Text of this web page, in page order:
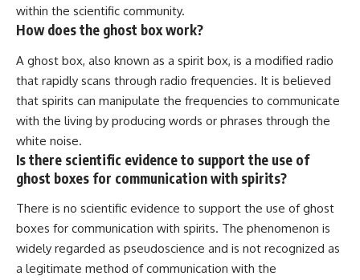
within the scientific community.
How does the ghost box work?
A ghost box, also known as a spirit box, is a modified radio
that rapidly scans through radio frequencies. It is believed
that spirits can manipulate the frequencies to communicate
with the living by producing words or phrases through the
white noise.
Is there scientific evidence to support the use of
ghost boxes for communication with spirits?
There is no scientific evidence to support the use of ghost
boxes for communication with spirits. The phenomenon is
widely regarded as pseudoscience and is not recognized as
a legitimate method of communication with the